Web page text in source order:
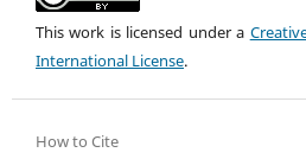
This work is licensed under a
International License.
How to Cite